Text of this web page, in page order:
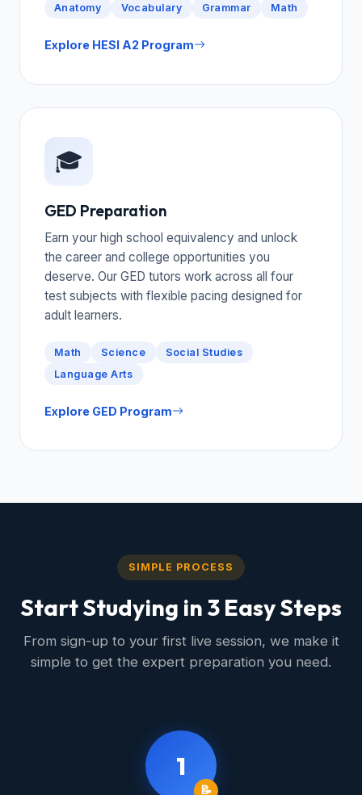
Anatomy Vocabulary Grammar Math
Explore HESI A2 Program
🎓
GED Preparation
Earn your high school equivalency and unlock
the career and college opportunities you
deserve. Our GED tutors work across all four
test subjects with flexible pacing designed for
adult learners.
Math Science
Social Studies
Language Arts
Explore GED Program
SIMPLE PROCESS
Start Studying in 3 Easy Steps
From sign-up to your first live session, we make it
simple to get the expert preparation you need.
1
📝